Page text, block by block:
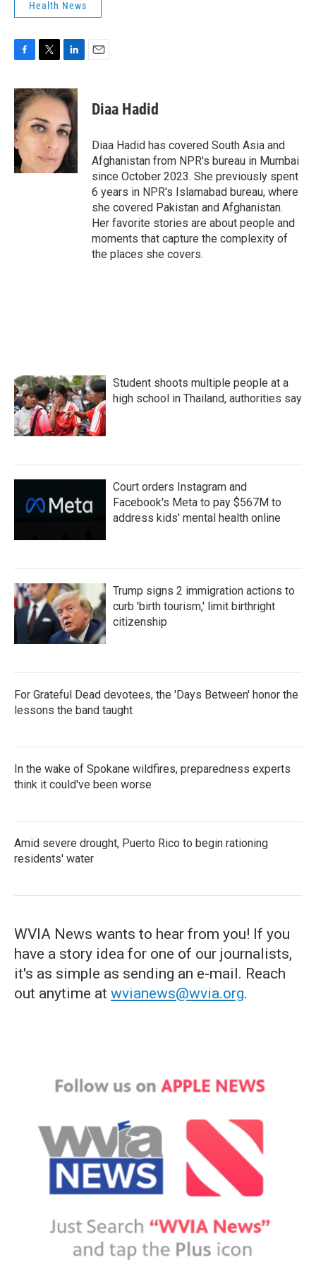
Health News
F
c
e
b
o
o
k
T
i
t
t
e
L
n
k
e
d
I
n
E
Diaa Hadid
Diaa Hadid has covered South Asia and
Afghanistan from NPR's bureau in Mumbai
since October 2023. She previously spent
6 years in NPR's Islamabad bureau, where
she covered Pakistan and Afghanistan.
Her favorite stories are about people and
moments that capture the complexity of
the places she covers.
Student shoots multiple people at a
high school in Thailand, authorities say
Court orders Instagram and
Facebook's Meta to pay $567M to
address kids' mental health online
Trump signs 2 immigration actions to
curb 'birth tourism,' limit birthright
citizenship
For Grateful Dead devotees, the 'Days Between' honor the
lessons the band taught
In the wake of Spokane wildfires, preparedness experts
think it could've been worse
Amid severe drought, Puerto Rico to begin rationing
residents' water
WVIA News wants to hear from you! If you
have a story idea for one of our journalists,
it's as simple as sending an e-mail. Reach
out anytime at wvianews@wvia.org.